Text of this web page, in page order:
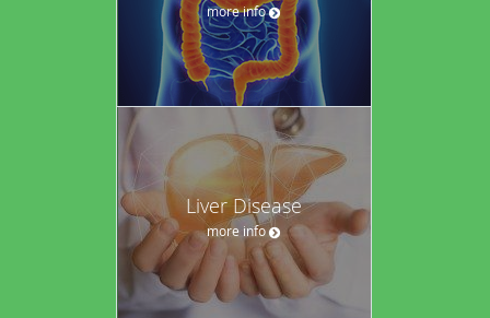
more info
Liver Disease
more info